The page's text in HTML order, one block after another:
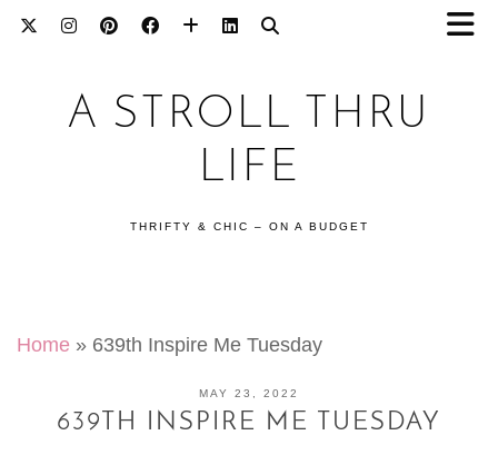
A STROLL THRU
LIFE
THRIFTY & CHIC – ON A BUDGET
Home » 639th Inspire Me Tuesday
MAY 23, 2022
639TH INSPIRE ME TUESDAY